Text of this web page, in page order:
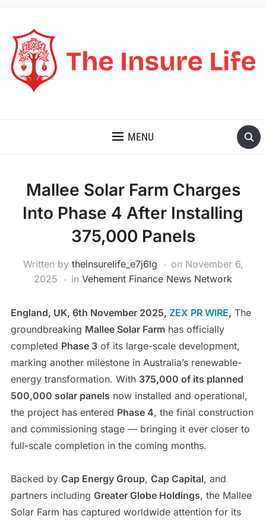
MENU
Mallee Solar Farm Charges
Into Phase 4 After Installing
375,000 Panels
Written by theinsurelife_e7j6lg on November 6,
2025
in Vehement Finance News Network
England, UK, 6th November 2025, ZEX PR WIRE, The
groundbreaking Mallee Solar Farmhas officially
completed Phase 3of its large-scale development,
marking another milestone in Australia’s renewable-
energy transformation. With 375,000 of its planned
500,000 solar panels now installed and operational,
the project has entered Phase 4, the final construction
and commissioning stage — bringing it ever closer to
full-scale completion in the coming months.
Backed by Cap Energy Group, Cap Capital, and
partners including Greater Globe Holdings, the Mallee
Solar Farm has captured worldwide attention for its